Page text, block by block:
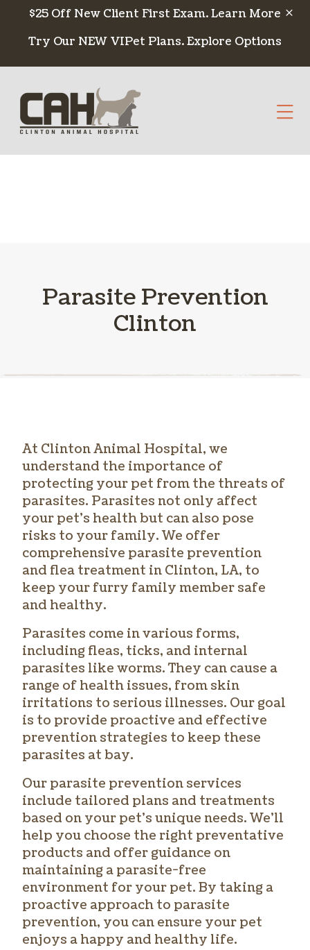
Skip to content
$25 Off New Client First Exam.Learn More
Try Our NEW VIPet Plans.Explore Options
Parasite Prevention
Clinton
At Clinton Animal Hospital, we
understand the importance of
protecting your pet from the threats of
parasites. Parasites not only affect
your pet’s health but can also pose
risks to your family. We offer
comprehensive parasite prevention
and flea treatment in Clinton, LA, to
keep your furry family member safe
and healthy.
Parasites come in various forms,
including fleas, ticks, and internal
parasites like worms. They can cause a
range of health issues, from skin
irritations to serious illnesses. Our goal
is to provide proactive and effective
prevention strategies to keep these
parasites at bay.
Our parasite prevention services
include tailored plans and treatments
based on your pet’s unique needs. We’ll
help you choose the right preventative
products and offer guidance on
maintaining a parasite-free
environment for your pet. By taking a
proactive approach to parasite
prevention, you can ensure your pet
enjoys a happy and healthy life.